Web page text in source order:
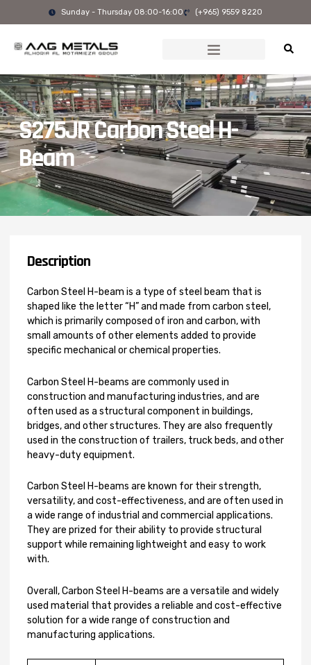
Sunday - Thursday 08:00-16:00 (+965) 9559 8220
S275JR Carbon Steel H-
Beam
Description
Carbon Steel H-beam is a type of steel beam that is
shaped like the letter “H” and made from carbon steel,
which is primarily composed of iron and carbon, with
small amounts of other elements added to provide
specific mechanical or chemical properties.
Carbon Steel H-beams are commonly used in
construction and manufacturing industries, and are
often used as a structural component in buildings,
bridges, and other structures. They are also frequently
used in the construction of trailers, truck beds, and other
heavy-duty equipment.
Carbon Steel H-beams are known for their strength,
versatility, and cost-effectiveness, and are often used in
a wide range of industrial and commercial applications.
They are prized for their ability to provide structural
support while remaining lightweight and easy to work
with.
Overall, Carbon Steel H-beams are a versatile and widely
used material that provides a reliable and cost-effective
solution for a wide range of construction and
manufacturing applications.